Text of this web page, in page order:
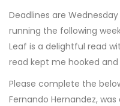
Deadlines are
running the following
Leaf is a delightful read
read kept me hooked
Please complete the
Fernando Hernandez,